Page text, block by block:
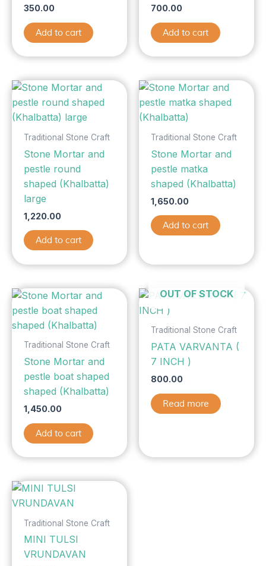
350.00
Add to cart
700.00
Add to cart
Traditional Stone Craft
Stone Mortar and
pestle round
shaped (Khalbatta)
large
1,220.00
Add to cart
Traditional Stone Craft
Stone Mortar and
pestle matka
shaped (Khalbatta)
1,650.00
Add to cart
Traditional Stone Craft
Stone Mortar and
pestle boat shaped
shaped (Khalbatta)
1,450.00
Add to cart
OUT OF STOCK
Traditional Stone Craft
PATA VARVANTA (
7 INCH )
800.00
Read more
Traditional Stone Craft
MINI TULSI
VRUNDAVAN